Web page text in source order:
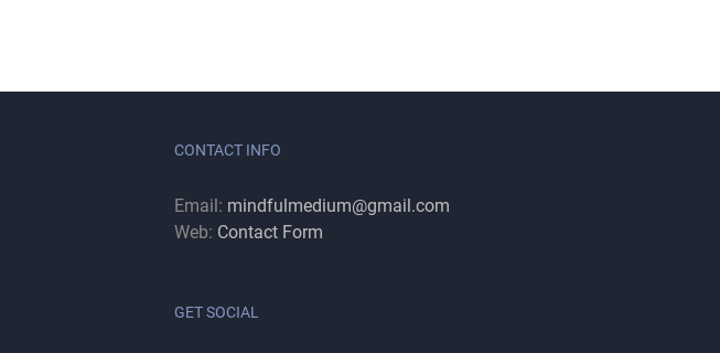
CONTACT INFO
Email: mindfulmedium@gmail.com
Web: Contact Form
GET SOCIAL